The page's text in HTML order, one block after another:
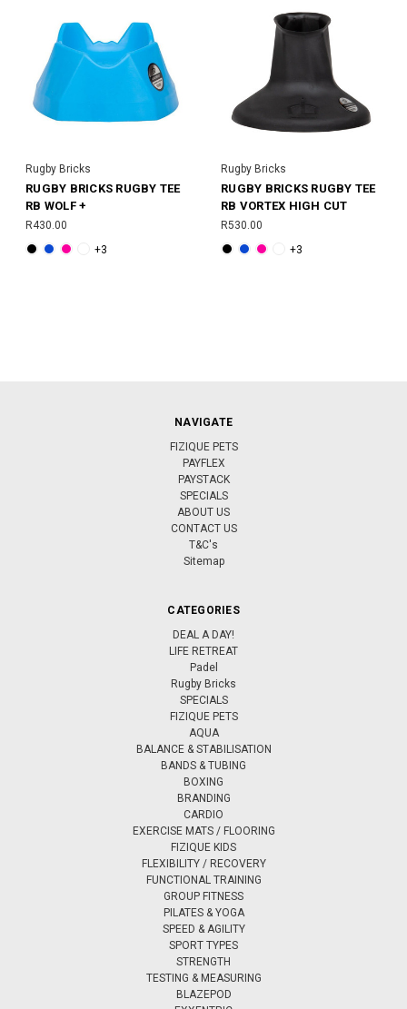
Rugby Bricks
RUGBY BRICKS RUGBY TEE
RB WOLF +
R430.00
+3
Rugby Bricks
RUGBY BRICKS RUGBY TEE
RB VORTEX HIGH CUT
R530.00
+3
NAVIGATE
FIZIQUE PETS
PAYFLEX
PAYSTACK
SPECIALS
ABOUT US
CONTACT US
T&C's
Sitemap
CATEGORIES
DEAL A DAY!
LIFE RETREAT
Padel
Rugby Bricks
SPECIALS
FIZIQUE PETS
AQUA
BALANCE & STABILISATION
BANDS & TUBING
BOXING
BRANDING
CARDIO
EXERCISE MATS / FLOORING
FIZIQUE KIDS
FLEXIBILITY / RECOVERY
FUNCTIONAL TRAINING
GROUP FITNESS
PILATES & YOGA
SPEED & AGILITY
SPORT TYPES
STRENGTH
TESTING & MEASURING
BLAZEPOD